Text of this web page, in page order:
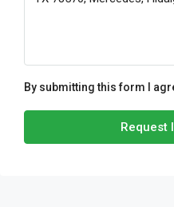
By submitting this form I
Request